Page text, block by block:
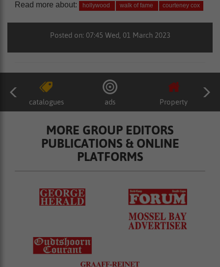
Read more about: hollywood walk of fame courteney cox
Posted on: 07:45 Wed, 01 March 2023
catalogues ads Property
MORE GROUP EDITORS
PUBLICATIONS & ONLINE
PLATFORMS